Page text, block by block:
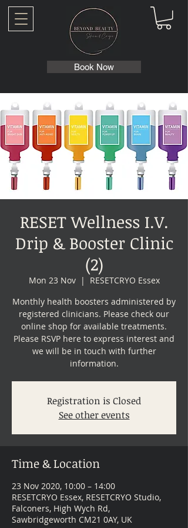
Book Now
RESET Wellness I.V.
Drip & Booster Clinic
(2)
Mon 23 Nov
  |
RESETCRYO Essex
Monthly health boosters administered by
registered clinicians. Please check our
online shop for available treatments.
Please RSVP here to express interest and
we will be in touch with further
information.
Registration is Closed
See other events
Time & Location
23 Nov 2020, 10:00 – 14:00
RESETCRYO Essex, RESETCRYO Studio,
Falconers, High Wych Rd,
Sawbridgeworth CM21 0AY, UK